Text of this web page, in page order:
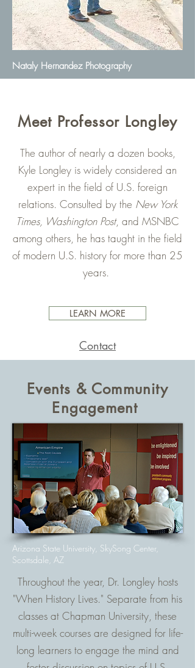
Events & Community
Engagement
Throughout the year, Dr. Longley hosts
"When History Lives." Separate from his
classes at Chapman University, these
multi-week courses are designed for life-
long learners to engage the mind and
Arizona State University, SkySong Center,
Scottsdale, AZ
Meet Professor Longley
The author of nearly a dozen books,
Kyle Longley is widely considered an
expert in the field of U.S. foreign
relations. Consulted by the New York
Times, Washington Post, and MSNBC
among others, he has taught in the field
of modern U.S. history for more than 25
years.
LEARN MORE
Contact
Nataly Hernandez Photography